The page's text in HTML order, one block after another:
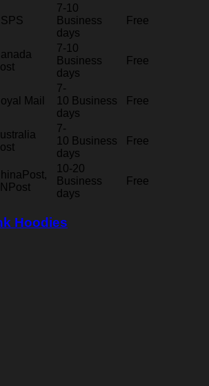
7-10
Business
days
Free
7-10
Business
days
Free
Mail
7-
10 Business
days
Free
7-
10 Business
days
Free
10-20
Business
days
Free
Hoodies